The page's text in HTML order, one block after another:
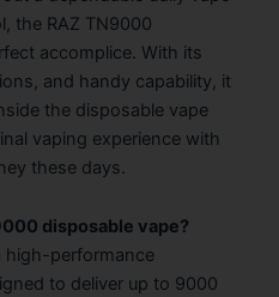
the RAZ TN9000
accomplice. With its
and handy capability, it
the disposable vape
vaping experience with
these days.
disposable vape?
high-performance
to deliver up to 9000